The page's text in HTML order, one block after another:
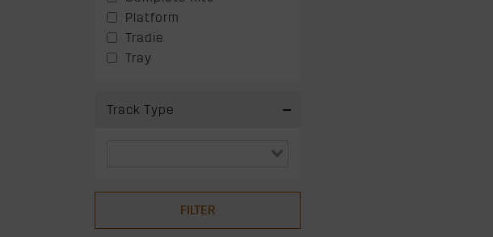
Platform
Tradie
Tray
Track Type
FILTER